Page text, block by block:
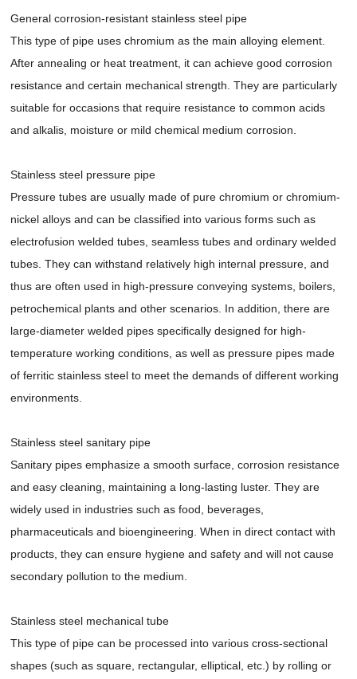
General corrosion-resistant stainless steel pipe
This type of pipe uses chromium as the main alloying element.
After annealing or heat treatment, it can achieve good corrosion
resistance and certain mechanical strength. They are particularly
suitable for occasions that require resistance to common acids
and alkalis, moisture or mild chemical medium corrosion.
Stainless steel pressure pipe
Pressure tubes are usually made of pure chromium or chromium-
nickel alloys and can be classified into various forms such as
electrofusion welded tubes, seamless tubes and ordinary welded
tubes. They can withstand relatively high internal pressure, and
thus are often used in high-pressure conveying systems, boilers,
petrochemical plants and other scenarios. In addition, there are
large-diameter welded pipes specifically designed for high-
temperature working conditions, as well as pressure pipes made
of ferritic stainless steel to meet the demands of different working
environments.
Stainless steel sanitary pipe
Sanitary pipes emphasize a smooth surface, corrosion resistance
and easy cleaning, maintaining a long-lasting luster. They are
widely used in industries such as food, beverages,
pharmaceuticals and bioengineering. When in direct contact with
products, they can ensure hygiene and safety and will not cause
secondary pollution to the medium.
Stainless steel mechanical tube
This type of pipe can be processed into various cross-sectional
shapes (such as square, rectangular, elliptical, etc.) by rolling or